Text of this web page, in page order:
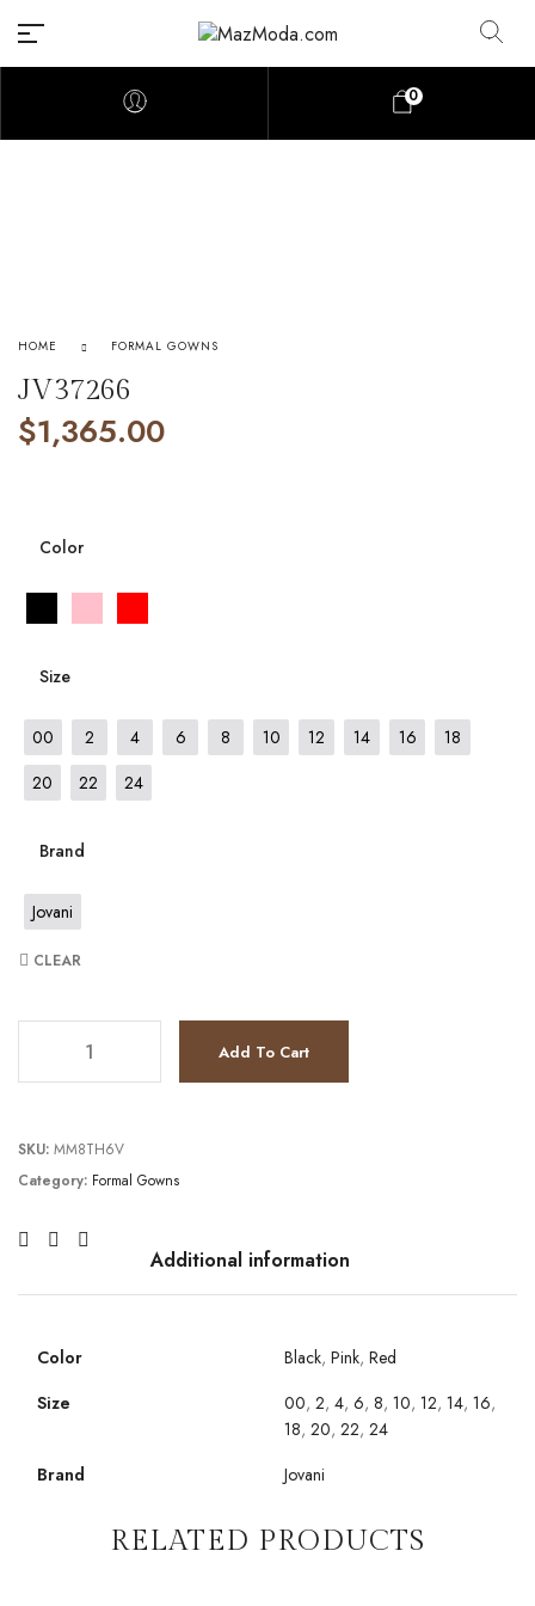
0
HOME FORMAL GOWNS
JV37266
$1,365.00
Color
Size
00 2 4 6 8 10 12 14 16
18
20
22 24
Brand
Jovani
CLEAR
Add To Cart
SKU: MM8TH6V
Category: Formal Gowns
Additional information
Color Black, Pink, Red
Size
00, 2, 4, 6, 8, 10, 12, 14, 16,
18, 20, 22, 24
Brand
Jovani
RELATED PRODUCTS